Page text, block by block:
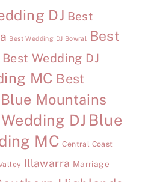
DJ Best
Best Wedding DJ Bowral
Best
Best Wedding DJ
MC Best
Blue Mountains
DJ Blue
MC Central Coast
Illawarra Marriage